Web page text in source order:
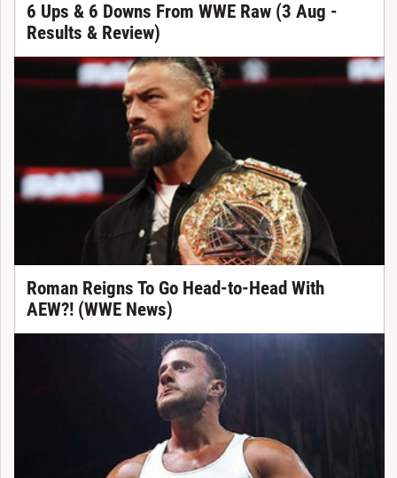
6 Ups & 6 Downs From WWE Raw (3 Aug -
Results & Review)
Roman Reigns To Go Head-to-Head With
AEW?! (WWE News)